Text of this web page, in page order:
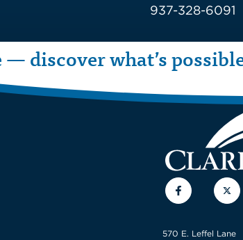
937-328-6091
discover what’s
Facebook
570 E. Leffel Lane